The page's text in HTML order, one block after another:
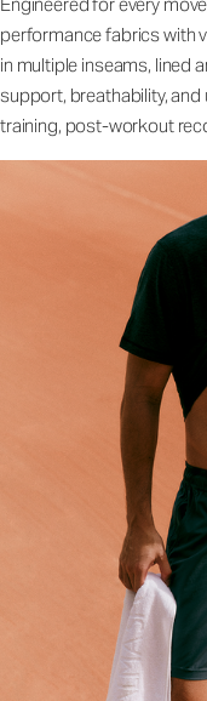
performance fabrics with
in multiple inseams, lined
support, breathability,
training, post-workout